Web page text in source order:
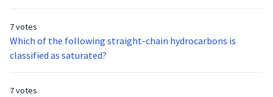
7 votes
Which of the following straight-chain hydrocarbons is
classified as saturated?
7 votes